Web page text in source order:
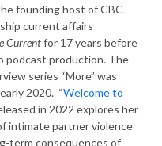
founding host of CBC
current affairs
Currentfor 17 years before
podcast production. The
series “More” was
2020. “Welcome to
in 2022 explores her
intimate partner violence
term consequences of